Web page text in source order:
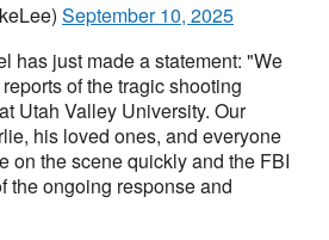
September 10, 2025
has just made a statement: "We
of the tragic shooting
Utah Valley University. Our
his loved ones, and everyone
on the scene quickly and the FBI
the ongoing response and